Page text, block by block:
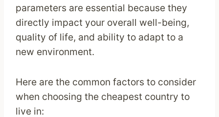
parameters are essential because they
directly impact your overall well-being,
quality of life, and ability to adapt to a
new environment.
Here are the common factors to consider
when choosing the cheapest country to
live in: